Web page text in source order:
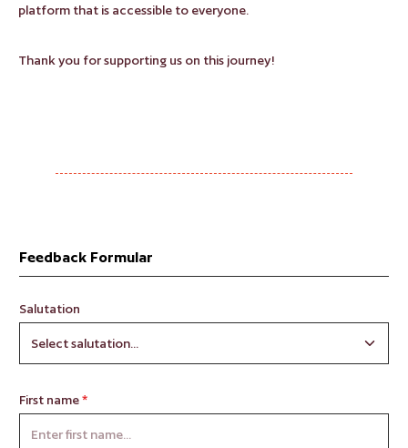
platform that is accessible to everyone.
Thank you for supporting us on this journey!
Feedback Formular
Salutation
First name*